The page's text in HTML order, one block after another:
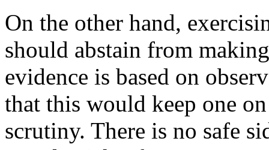
On the other hand,
should abstain from
evidence is based on
that this would keep one
scrutiny. There is no safe